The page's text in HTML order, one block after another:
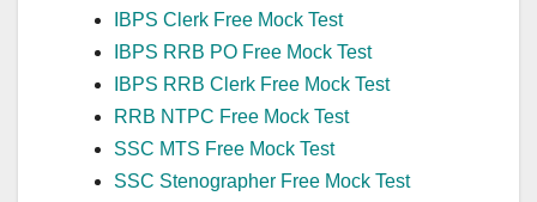
IBPS Clerk Free Mock Test
IBPS RRB PO Free Mock Test
IBPS RRB Clerk Free Mock Test
RRB NTPC Free Mock Test
SSC MTS Free Mock Test
SSC Stenographer Free Mock Test